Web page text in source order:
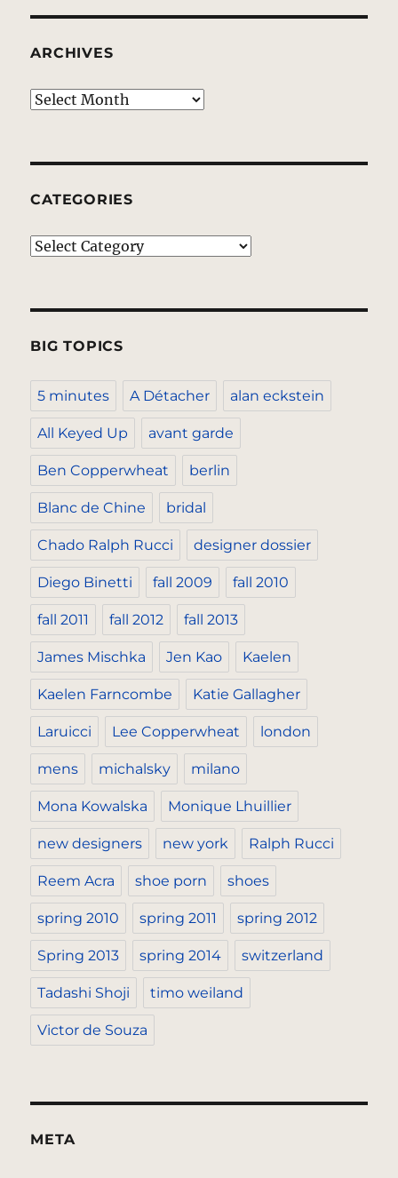
ARCHIVES
Archives
CATEGORIES
Categories
BIG TOPICS
5 minutes A Détacher alan eckstein
All Keyed Up avant garde
Ben Copperwheat berlin
Blanc de Chine bridal
Chado Ralph Rucci designer dossier
Diego Binetti fall 2009 fall 2010
fall 2011 fall 2012 fall 2013
James Mischka Jen Kao Kaelen
Kaelen Farncombe Katie Gallagher
Laruicci Lee Copperwheat london
mens michalsky milano
Mona Kowalska Monique Lhuillier
new designers new york Ralph Rucci
Reem Acra shoe porn shoes
spring 2010 spring 2011 spring 2012
Spring 2013 spring 2014 switzerland
Tadashi Shoji timo weiland
Victor de Souza
META